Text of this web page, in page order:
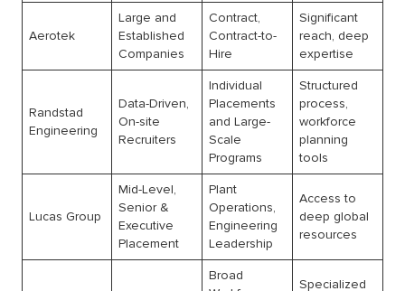
Aerotek
Large and
Established
Companies
Contract,
Contract-to-
Hire
Significant
reach, deep
expertise
Randstad
Engineering
Data-Driven,
On-site
Recruiters
Individual
Placements
and Large-
Scale
Programs
Structured
process,
workforce
planning
tools
Lucas Group
Mid-Level,
Senior &
Executive
Placement
Plant
Operations,
Engineering
Leadership
Access to
deep global
resources
Broad
Specialized